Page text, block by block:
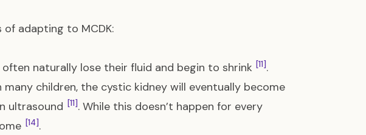
of adapting to MCDK:
naturally lose their fluid and begin to shrink [11].
many children, the cystic kidney will eventually become
ultrasound [11]. While this doesn’t happen for every
[14].